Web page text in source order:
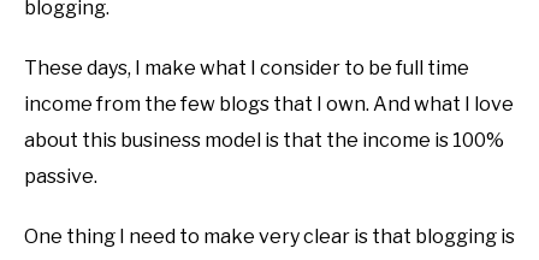
blogging.
These days, I make what I consider to be full time
income from the few blogs that I own. And what I love
about this business model is that the income is 100%
passive.
One thing I need to make very clear is that blogging is